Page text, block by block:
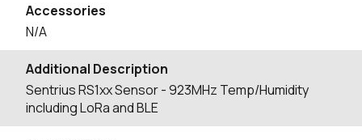
Accessories
N/A
Additional Description
Sentrius RS1xx Sensor - 923MHz Temp/Humidity
including LoRa and BLE